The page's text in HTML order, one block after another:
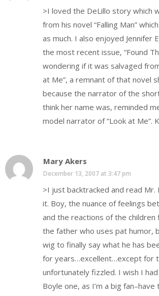
>I loved the DeLillo story which
from his novel “Falling Man”
as much. I also enjoyed Jennifer
the most recent issue, “Found
wondering if it was salvaged
at Me”, a remnant of that novel
because the narrator of the
think her name was, reminded
model narrator of “Look at Me”.
Mary Akers
December 13, 2007 at 3:47 pm
>I just backtracked and read Mr.
it. Boy, the nuance of feelings
and the reactions of the children
the father who uses pat humor,
wig to finally say what he has
for years…excellent…except for
unfortunately fizzled. I wish I
Boyle one, as I’m a big